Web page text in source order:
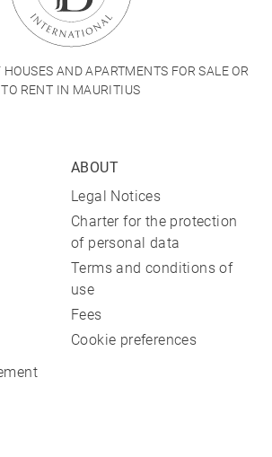
AND APARTMENTS FOR SALE OR
TO RENT IN MAURITIUS
ABOUT
Legal Notices
Charter for the protection
of personal data
Terms and conditions of
use
Fees
Cookie preferences